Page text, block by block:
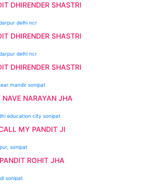
DHIRENDER SHASTRI
DHIRENDER SHASTRI
DHIRENDER SHASTRI
NAVE NARAYAN JHA
MY PANDIT JI
PANDIT ROHIT JHA